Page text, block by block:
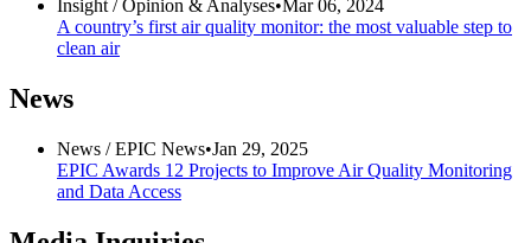
Insight / Opinion & Analyses•Mar 06, 2024
A country’s first air quality monitor: the most valuable step to
clean air
News
News /EPIC News•Jan 29, 2025
EPIC Awards 12 Projects to Improve Air Quality Monitoring
and Data Access